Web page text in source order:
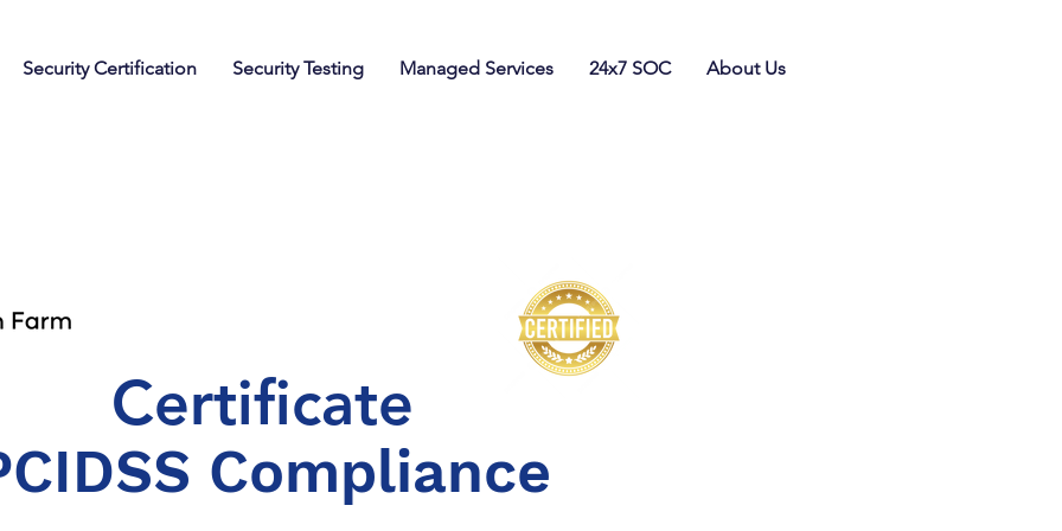
Security Certification Security Testing Managed Services 24x7 SOC About Us
Compliance
Certificate